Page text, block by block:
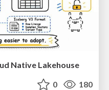
Native Lakehouse
0 180